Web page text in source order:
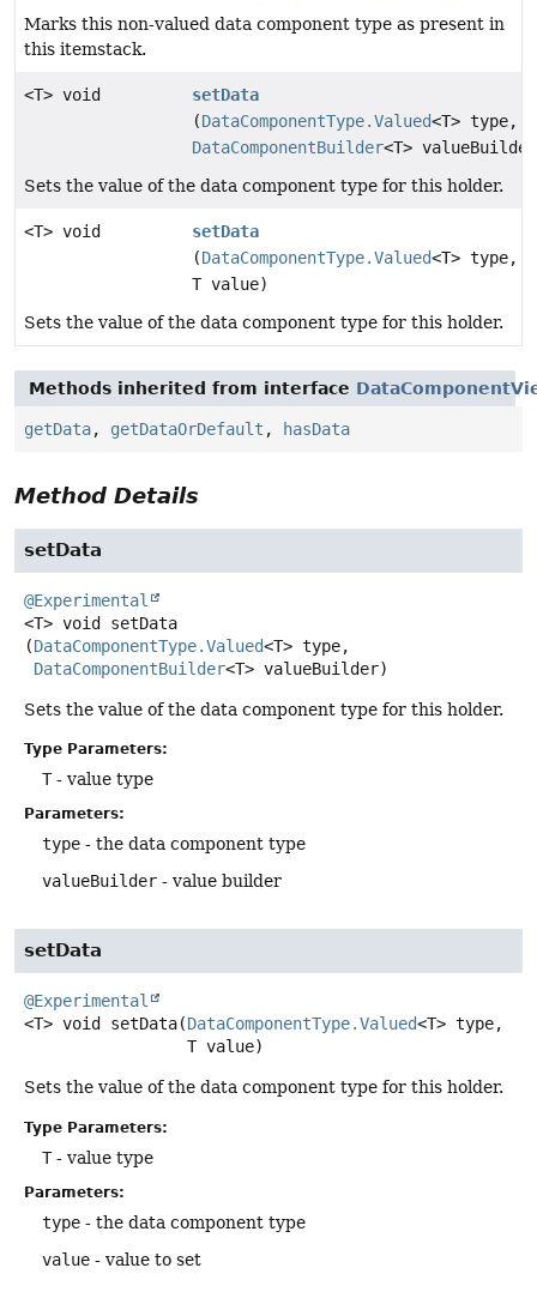
Marks this non-valued data component type as present in
this itemstack.
<T> void
setData
(DataComponentType.Valued<T> type,
DataComponentBuilder<T>
Sets the value of the data component type for this holder.
<T> void
setData
(DataComponentType.Valued<T> type,
T value)
Sets the value of the data component type for this holder.
Methods inherited from interface
getData, getDataOrDefault , hasData
Method Details
setData
@Experimental
<T> void
setData
(DataComponentType.Valued<T> type,
DataComponentBuilder<T> valueBuilder)
Sets the value of the data component type for this holder.
Type Parameters:
T- value type
Parameters:
type - the data component type
valueBuilder - value builder
setData
@Experimental
<T> void setData(DataComponentType.Valued<T> type,
T value)
Sets the value of the data component type for this holder.
Type Parameters:
T- value type
Parameters:
type - the data component type
value - value to set